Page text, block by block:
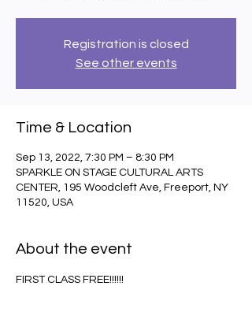
Registration is closed
See other events
Time & Location
Sep 13, 2022, 7:30 PM – 8:30 PM
SPARKLE ON STAGE CULTURAL ARTS
CENTER, 195 Woodcleft Ave, Freeport, NY
11520, USA
About the event
FIRST CLASS FREE!!!!!!